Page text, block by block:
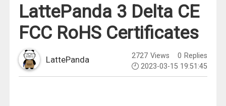
LattePanda 3 Delta CE
FCC RoHS Certificates
LattePanda 2727 Views 0 Replies
2023-03-15 19:51:45